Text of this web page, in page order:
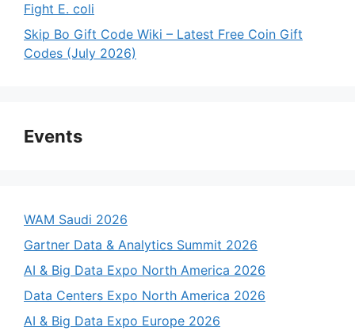
Fight E. coli
Skip Bo Gift Code Wiki – Latest Free Coin Gift
Codes (July 2026)
Events
WAM Saudi 2026
Gartner Data & Analytics Summit 2026
AI & Big Data Expo North America 2026
Data Centers Expo North America 2026
AI & Big Data Expo Europe 2026